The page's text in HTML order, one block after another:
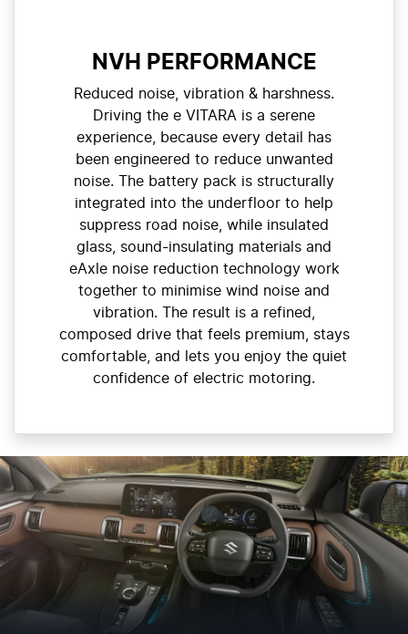
NVH PERFORMANCE
Reduced noise, vibration & harshness.
Driving the e VITARA is a serene
experience, because every detail has
been engineered to reduce unwanted
noise. The battery pack is structurally
integrated into the underfloor to help
suppress road noise, while insulated
glass, sound-insulating materials and
eAxle noise reduction technology work
together to minimise wind noise and
vibration. The result is a refined,
composed drive that feels premium, stays
comfortable, and lets you enjoy the quiet
confidence of electric motoring.